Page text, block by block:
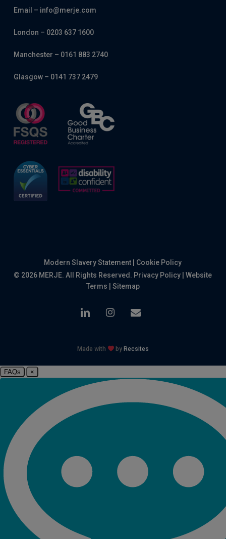
Email – info@merje.com
London – 0203 637 1600
Manchester – 0161 883 2740
Glasgow – 0141 737 2479
Modern Slavery Statement
Cookie Policy
© 2026 MERJE. All Rights Reserved. Privacy Policy |Website
Terms
Sitemap
linkedin instagram
email
Made with by Recsites
FAQs ×